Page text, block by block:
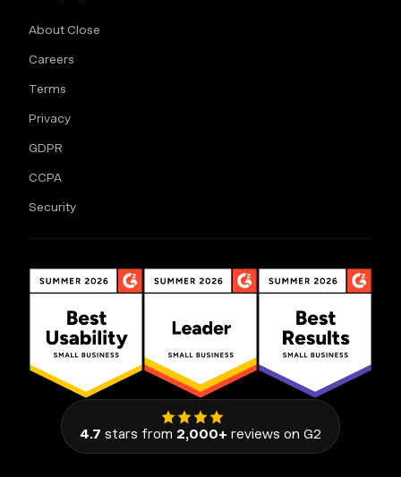
About Close
Careers
Terms
Privacy
GDPR
CCPA
Security
4.7 stars from 2,000+ reviews on G2